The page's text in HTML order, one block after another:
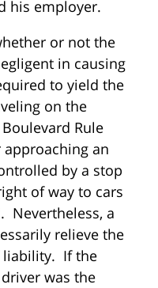
his employer.
or not the
in causing
to yield the
on the
Rule
an
by a stop
of way to cars
Nevertheless, a
relieve the
liability. If the
was the